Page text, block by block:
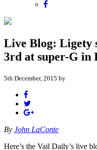
Live Blog: Ligety
3rd at super-G in
5th December, 2015 by
By John LaConte
Here’s the Vail Daily’s live